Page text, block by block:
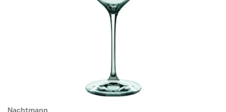
Nachtmann